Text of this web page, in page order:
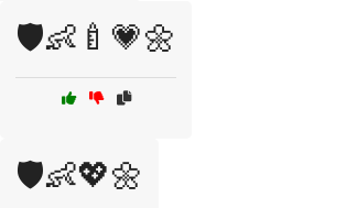
🛡️👶🍼💗🌼
🛡️👶💖🌼